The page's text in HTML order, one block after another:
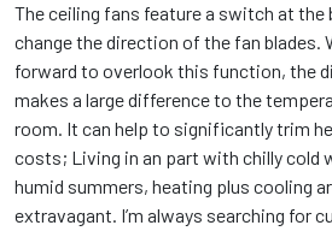
The ceiling fans feature a switch at the
change the direction of the fan blades.
forward to overlook this function, the
makes a large difference to the
room. It can help to significantly trim
costs; Living in an part with chilly cold
humid summers, heating plus cooling
extravagant. I’m always searching for